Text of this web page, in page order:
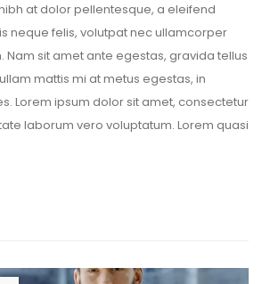
at dolor pellentesque, a eleifend
neque felis, volutpat nec ullamcorper
Nam sit amet ante egestas, gravida tellus
mattis mi at metus egestas, in
Lorem ipsum dolor sit amet, consectetur
laborum vero voluptatum. Lorem quasi